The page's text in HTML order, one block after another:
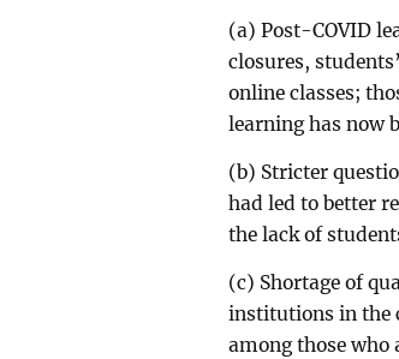
(a) Post-COVID
closures,
online classes;
learning has now
(b) Stricter
had led to better
the lack of
(c) Shortage of
institutions in the
among those